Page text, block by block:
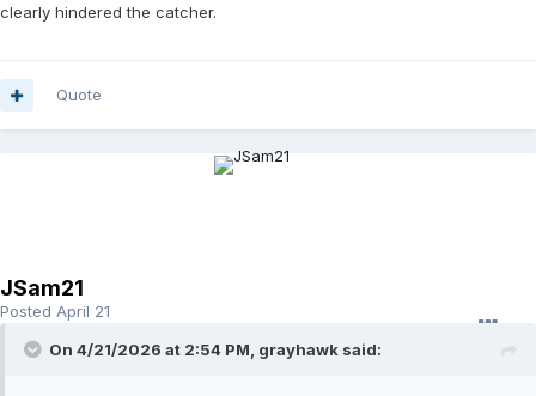
clearly hindered the catcher.
Quote
JSam21
Posted April 21
On 4/21/2026 at 2:54 PM, grayhawk said: